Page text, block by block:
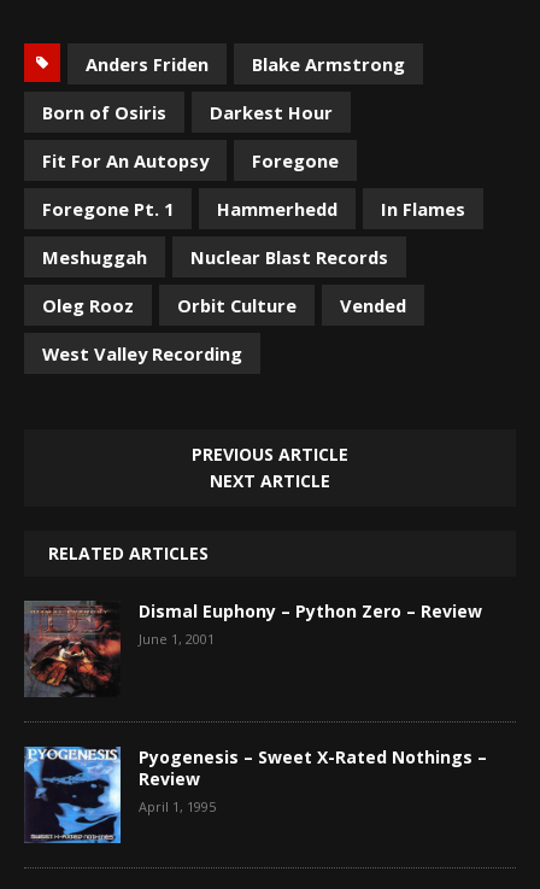
Anders Friden
Blake Armstrong
Born of Osiris
Darkest Hour
Fit For An Autopsy
Foregone
Foregone Pt. 1
Hammerhedd
In Flames
Meshuggah
Nuclear Blast Records
Oleg Rooz
Orbit Culture
Vended
West Valley Recording
PREVIOUS ARTICLE
NEXT ARTICLE
RELATED ARTICLES
Dismal Euphony – Python Zero – Review
June 1, 2001
Pyogenesis – Sweet X-Rated Nothings –
Review
April 1, 1995